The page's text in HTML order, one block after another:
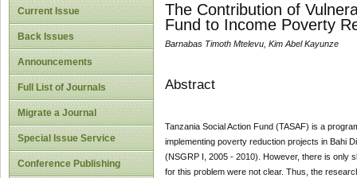
Current Issue
Back Issues
Announcements
Full List of Journals
Migrate a Journal
Special Issue Service
Conference Publishing
The Contribution of
Fund to Income Poverty
Barnabas Timoth Mtelevu, Kim Abel Kayunze
Abstract
Tanzania Social Action Fund (TASAF) is a
implementing poverty reduction projects in Bahi
(NSGRP I, 2005 - 2010). However, there is only
for this problem were not clear. Thus, the